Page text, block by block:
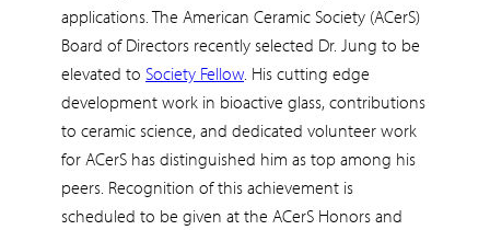
applications. The American Ceramic Society (ACerS)
Board of Directors recently selected Dr. Jung to be
elevated to Society Fellow. His cutting edge
development work in bioactive glass, contributions
to ceramic science, and dedicated volunteer work
for ACerS has distinguished him as top among his
peers. Recognition of this achievement is
scheduled to be given at the ACerS Honors and